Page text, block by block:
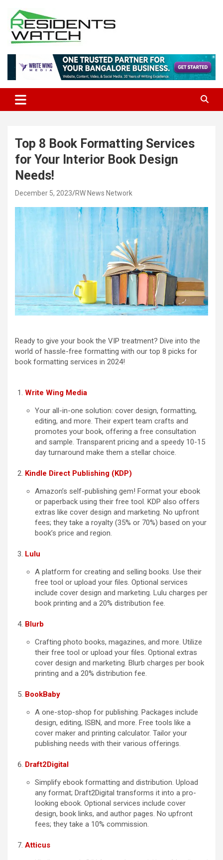
content
Residents Watch
Top 8 Book Formatting Services
for Your Interior Book Design
Needs!
December 5, 2023 RW News Network
Ready to give your book the VIP treatment? Dive into the
world of hassle-free formatting with our top 8 picks for
book formatting services in 2024!
Write Wing Media
Your all-in-one solution: cover design, formatting,
editing, and more. Their expert team crafts and
promotes your book, offering a free consultation
and sample. Transparent pricing and a speedy 10-15
day turnaround make them a stellar choice.
Kindle Direct Publishing (KDP)
Amazon’s self-publishing gem! Format your ebook
or paperback using their free tool. KDP also offers
extras like cover design and marketing. No upfront
fees; they take a royalty (35% or 70%) based on your
book’s price and region.
Lulu
A platform for creating and selling books. Use their
free tool or upload your files. Optional services
include cover design and marketing. Lulu charges per
book printing and a 20% distribution fee.
Blurb
Crafting photo books, magazines, and more. Utilize
their free tool or upload your files. Optional extras
cover design and marketing. Blurb charges per book
printing and a 20% distribution fee.
BookBaby
A one-stop-shop for publishing. Packages include
design, editing, ISBN, and more. Free tools like a
cover maker and printing calculator. Tailor your
publishing needs with their various offerings.
Draft2Digital
Simplify ebook formatting and distribution. Upload
any format; Draft2Digital transforms it into a pro-
looking ebook. Optional services include cover
design, book links, and author pages. No upfront
fees; they take a 10% commission.
Atticus